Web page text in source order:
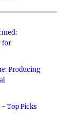
for
Producing
- Top Picks